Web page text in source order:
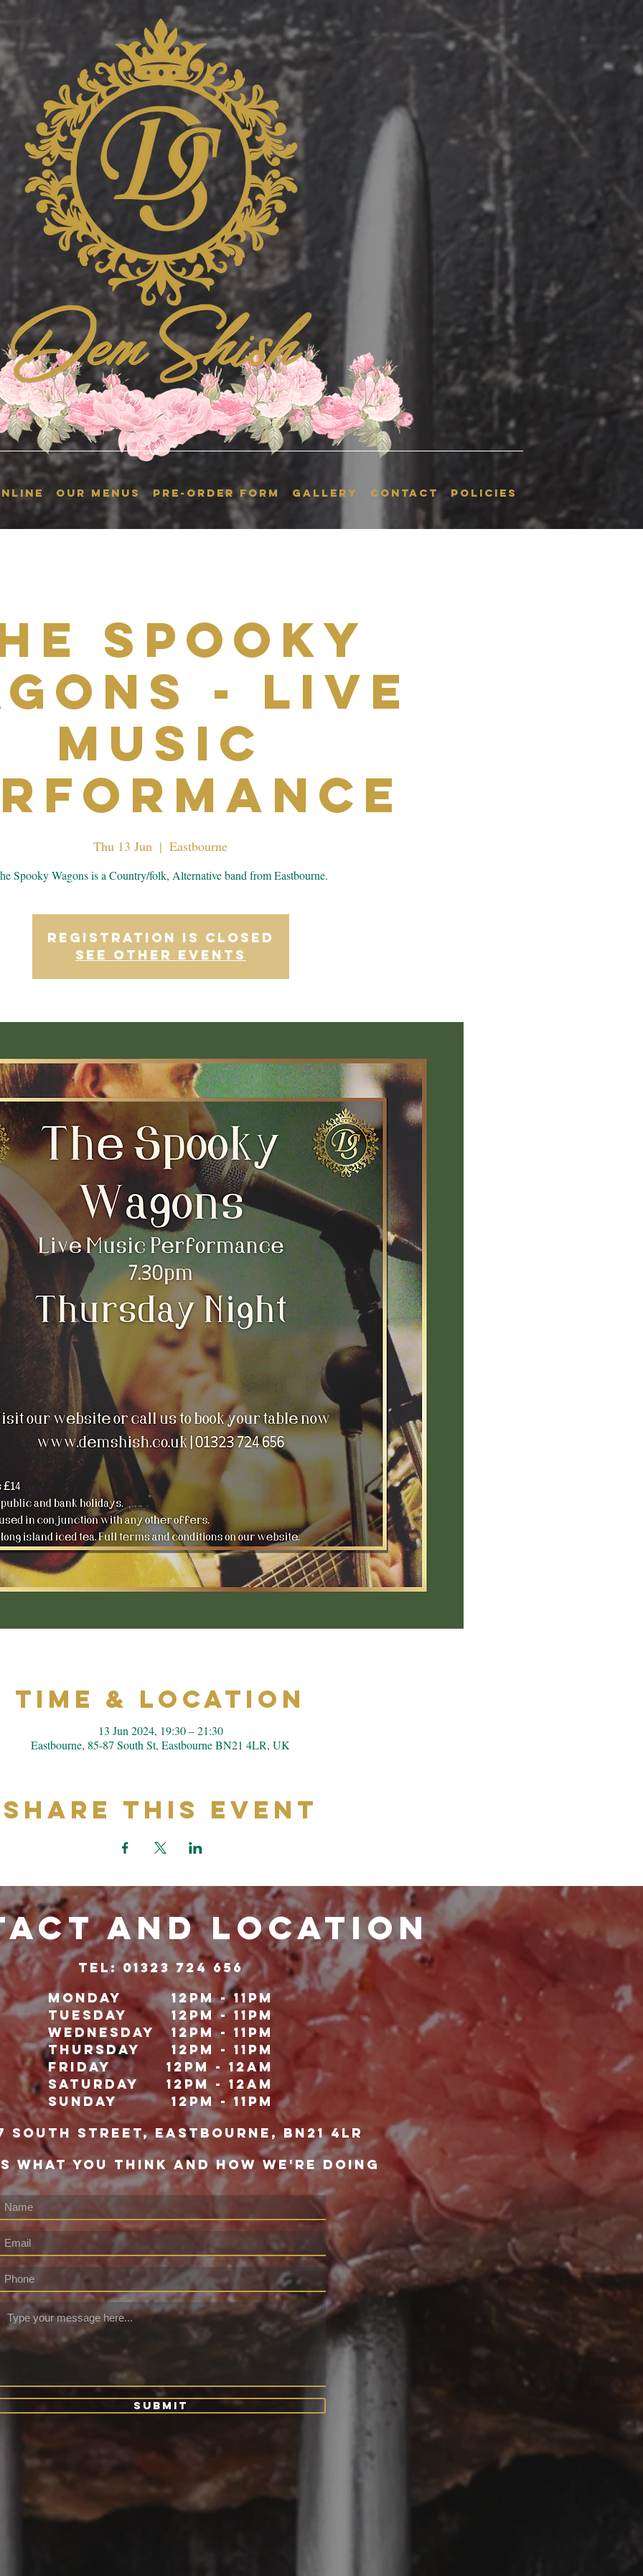
OUR MENUS Pre-Order Form GALLERY CONTACT POLICIES
Spooky
- Live
Music
Thu 13 Jun
  |
Eastbourne
Spooky Wagons is a Country/folk, Alternative band from Eastbourne.
Registration is closed
See other events
Time & Location
13 Jun 2024, 19:30 – 21:30
Eastbourne, 85-87 South St, Eastbourne BN21 4LR, UK
Share This Event
and LOCATION
TeL: 01323 724 656
Monday
Tuesday
Wednesday
Thursday
Friday
Saturday
Sunday
12pm - 11pm
12pm - 11pm
12pm - 11pm
12pm - 11pm
12pm - 12Am
12pm - 12am
12pm - 11pm
south street, eastbourne, bn21 4lr
WHAT YOU THINK AND HOW WE'RE DOING
Submit